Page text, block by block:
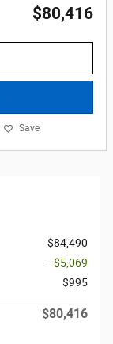
$80,416
Save
$84,490
- $5,069
$995
$80,416